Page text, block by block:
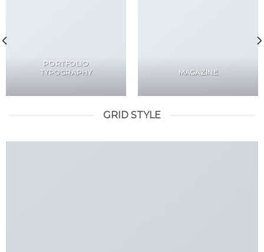
PORTFOLIO
TYPOGRAPHY
MAGAZINE
GRID STYLE